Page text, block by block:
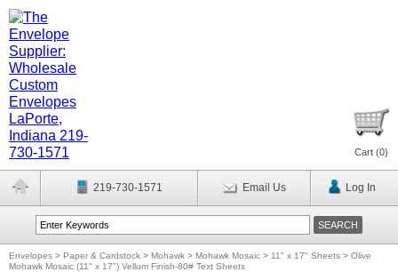
Cart (0)
219-730-1571 Email Us Log In
Envelopes > Paper & Cardstock > Mohawk > Mohawk Mosaic > 11" x 17" Sheets > Olive
Mohawk Mosaic (11" x 17") Vellum Finish-80# Text Sheets